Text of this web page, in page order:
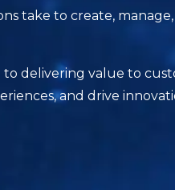
take to create,
delivering value to
and drive